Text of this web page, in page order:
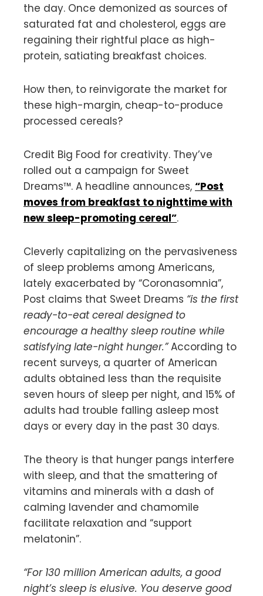
the day. Once demonized as sources of
saturated fat and cholesterol, eggs are
regaining their rightful place as high-
protein, satiating breakfast choices.
How then, to reinvigorate the market for
these high-margin, cheap-to-produce
processed cereals?
Credit Big Food for creativity. They’ve
rolled out a campaign for Sweet
Dreams™️. A headline announces, “Post
moves from breakfast to nighttime with
new sleep-promoting cereal”.
Cleverly capitalizing on the pervasiveness
of sleep problems among Americans,
lately exacerbated by “Coronasomnia”,
Post claims that Sweet Dreams “is the first
ready-to-eat cereal designed to
encourage a healthy sleep routine while
satisfying late-night hunger.”According to
recent surveys, a quarter of American
adults obtained less than the requisite
seven hours of sleep per night, and 15% of
adults had trouble falling asleep most
days or every day in the past 30 days.
The theory is that hunger pangs interfere
with sleep, and that the smattering of
vitamins and minerals with a dash of
calming lavender and chamomile
facilitate relaxation and “support
melatonin”.
“For 130 million American adults, a good
night’s sleep is elusive. You deserve good